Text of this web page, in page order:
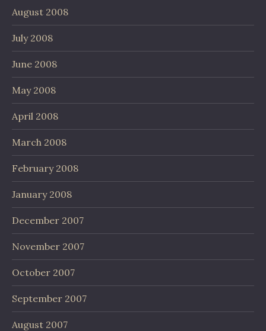
August 2008
July 2008
June 2008
May 2008
April 2008
March 2008
February 2008
January 2008
December 2007
November 2007
October 2007
September 2007
August 2007